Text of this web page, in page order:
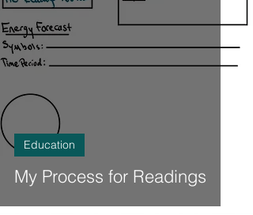
My Process for Readings
Education